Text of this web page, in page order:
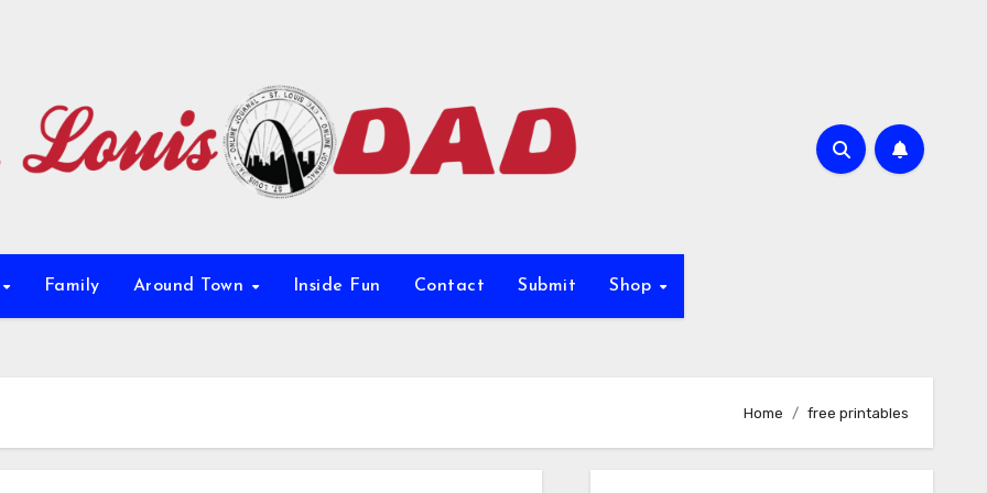
Family Around Town Inside Fun Contact Submit Shop
Home free printables